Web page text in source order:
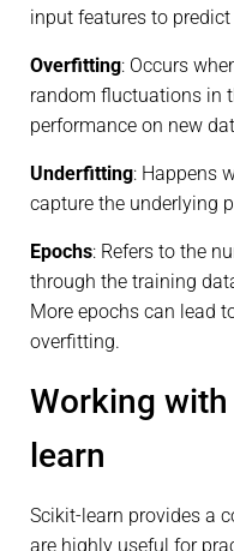
input features to
Overfitting: Occurs
random fluctuations in
performance on new
Underfitting: Happens
capture the underlying
Epochs: Refers to the
through the training
More epochs can lead
overfitting.
Working
learn
Scikit-learn provides a
are highly useful for